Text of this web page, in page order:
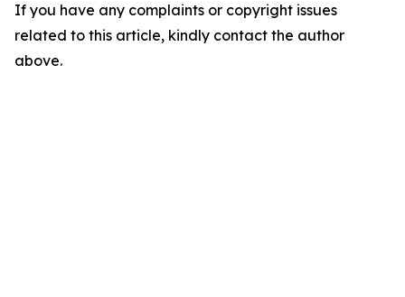
If you have any complaints or copyright issues
related to this article, kindly contact the author
above.